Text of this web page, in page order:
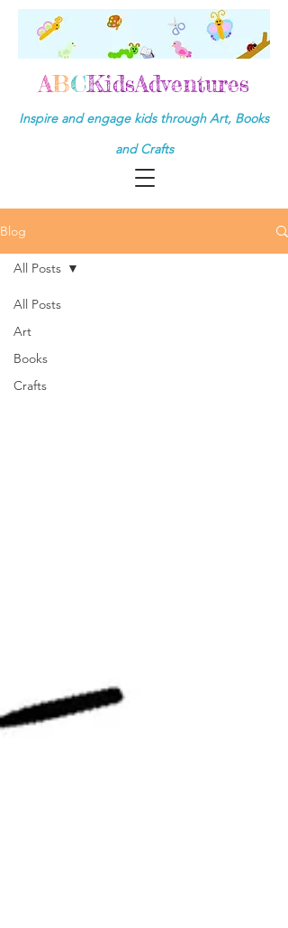
ABCKidsAdventures
Inspire and engage kids through Art, Books
and Crafts
Blog
All Posts
Art
Books
Crafts
All Posts